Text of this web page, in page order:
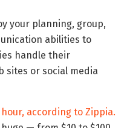
your planning, group,
abilities to
handle their
sites or social media
according to Zippia.